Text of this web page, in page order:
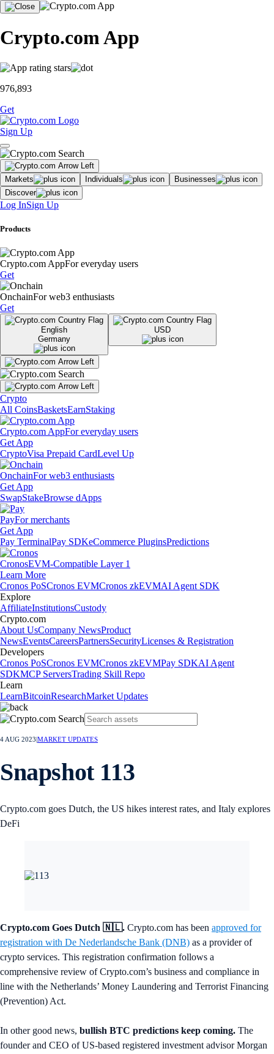
Crypto.com App
976,893
Get
Sign Up
Markets Individuals
Businesses
Discover
Log InSign Up
Products
Crypto.com AppFor everyday users
Get
OnchainFor web3 enthusiasts
Get
English
Germany
USD
Crypto
All CoinsBasketsEarnStaking
Crypto.com AppFor everyday users
Get App
CryptoVisa Prepaid CardLevel Up
OnchainFor web3 enthusiasts
Get App
SwapStakeBrowse dApps
PayFor merchants
Get App
Pay TerminalPay SDKeCommerce PluginsPredictions
CronosEVM-Compatible Layer 1
Learn More
Cronos PoSCronos EVMCronos zkEVMAI Agent SDK
Explore
AffiliateInstitutionsCustody
Crypto.com
About UsCompany NewsProduct
NewsEventsCareersPartnersSecurityLicenses & Registration
Developers
Cronos PoSCronos EVMCronos zkEVMPay SDKAI Agent
SDKMCP ServersTrading Skill Repo
Learn
LearnBitcoinResearchMarket Updates
4 AUG 2023 MARKET UPDATES
Snapshot 113
Crypto.com goes Dutch, the US hikes interest rates, and Italy explores
DeFi
Crypto.com Goes Dutch 🇳🇱. Crypto.com has been approved for
registration with De Nederlandsche Bank (DNB) as a provider of
crypto services. This registration confirmation follows a
comprehensive review of Crypto.com’s business and compliance in
line with the Netherlands’ Money Laundering and Terrorist Financing
(Prevention) Act.
In other good news, bullish BTC predictions keep coming. The
founder and CEO of US-based registered investment advisor Morgan